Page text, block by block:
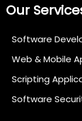
Our
Software
Web & Mobile
Scripting
Software